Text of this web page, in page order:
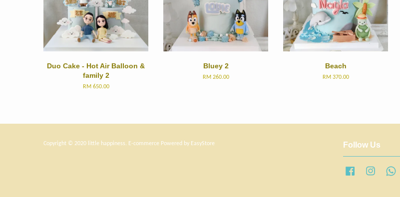
Duo Cake - Hot Air Balloon &
family 2
RM 650.00
Bluey 2
RM 260.00
Beach
RM 370.00
Copyright © 2020 little happiness. E-commerce Powered by EasyStore Follow Us
Facebook Instagram